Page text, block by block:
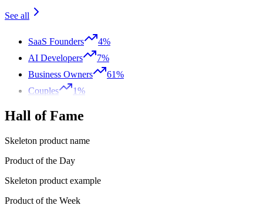
See all
SaaS Founders
4%
AI Developers
7%
Business Owners
61%
Couples
1%
Hall of Fame
Skeleton product name
Product of the Day
Skeleton product example
Product of the Week